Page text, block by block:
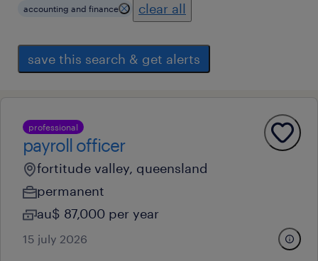
accounting and finance clear all
save this search & get alerts
professional
payroll officer
fortitude valley, queensland
permanent
au$ 87,000 per year
15 july 2026